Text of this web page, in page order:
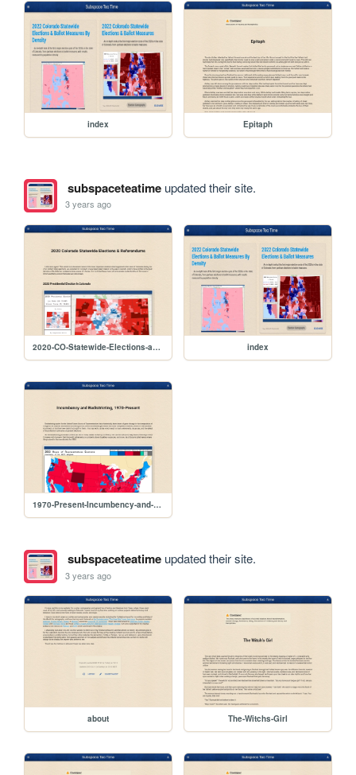
index Epitaph
subspaceteatimeupdated their site.
3 years ago
2020-CO-Statewide-Elections-and-Referendums index
1970-Present-Incumbency-and-Redistricting
subspaceteatimeupdated their site.
3 years ago
about The-Witchs-Girl